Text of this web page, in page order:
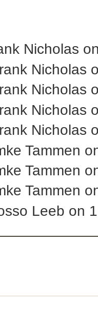
Nicholas
Nicholas
Nicholas
Nicholas
Nicholas
Tammen
Tammen
Tammen
Leeb on